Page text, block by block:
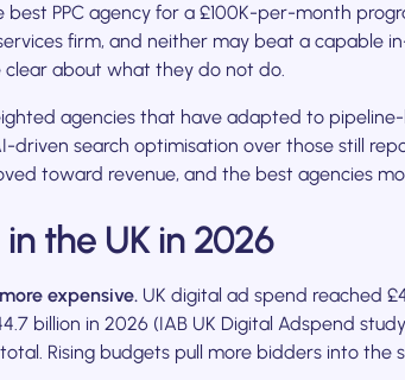
best PPC agency for a £100K-per-month
firm, and neither may beat a capable
clear about what they do not do.
agencies that have adapted to
driven search optimisation over those still
toward revenue, and the best agencies
the UK in 2026
expensive. UK digital ad spend reached
billion in 2026 (IAB UK Digital Adspend
Rising budgets pull more bidders into the